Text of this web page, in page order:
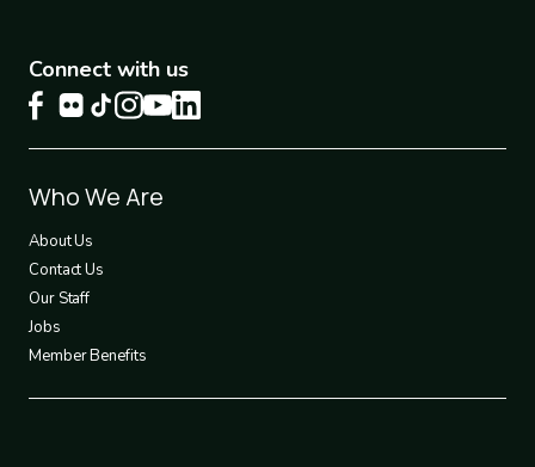
Connect with us
Footer
1
Who We Are
About Us
Contact Us
Our Staff
Jobs
Member Benefits